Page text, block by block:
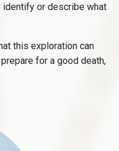
or describe what
this exploration can
for a good death,